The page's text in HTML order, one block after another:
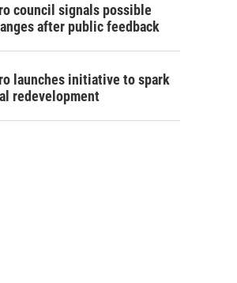
council signals possible
after public feedback
launches initiative to spark
redevelopment